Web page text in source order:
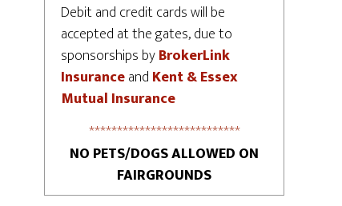
Debit and credit cards will be
accepted at the gates, due to
sponsorships byBrokerLink
Insuranceand Kent & Essex
Mutual Insurance
***************************
NO PETS/DOGS ALLOWED ON
FAIRGROUNDS